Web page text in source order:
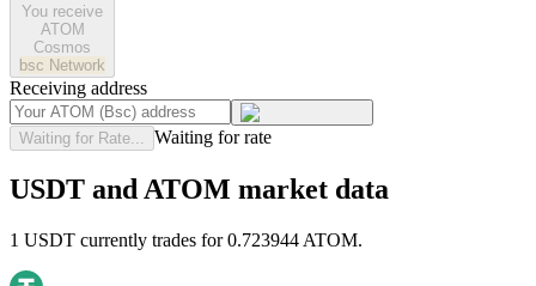
You receive
ATOM
Cosmos
bsc Network
Receiving address
Waiting for Rate... Waiting for rate
USDT and ATOM market data
1 USDT currently trades for 0.723944 ATOM.